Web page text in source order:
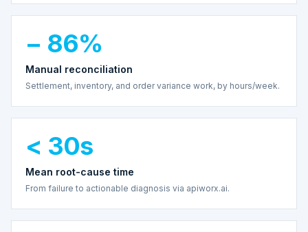
− 86%
Manual reconciliation
Settlement, inventory, and order variance work, by hours/week.
< 30s
Mean root-cause time
From failure to actionable diagnosis via apiworx.ai.